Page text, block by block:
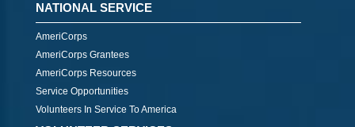
NATIONAL SERVICE
AmeriCorps
AmeriCorps Grantees
AmeriCorps Resources
Service Opportunities
Volunteers In Service To America